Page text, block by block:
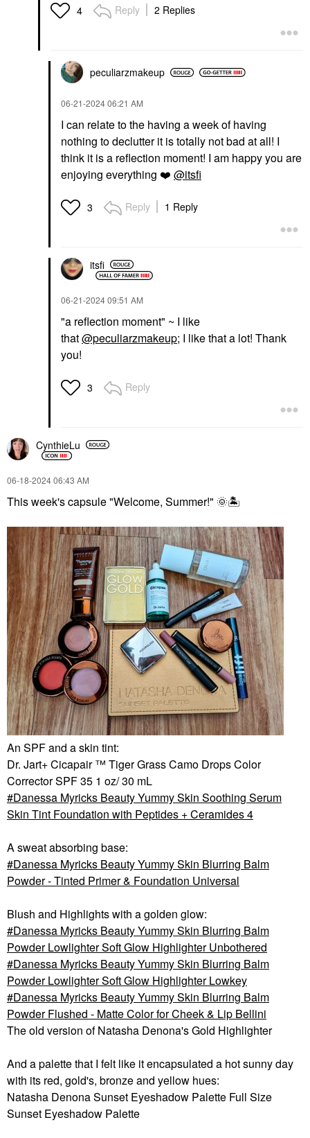
4 Reply 2 Replies
peculiarzmakeup
‎06-21-202406:21 AM
I can relate to the having a week of having
nothing to declutter it is totally not bad at all! I
think it is a reflection moment! I am happy you are
enjoying everything ❤️ @itsfi
3 Reply 1 Reply
itsfi
‎06-21-202409:51 AM
"a reflection moment" ~ I like
that@peculiarzmakeup; I like that a lot! Thank
you!
3 Reply
CynthieLu
‎06-18-202406:43 AM
This week's capsule "Welcome, Summer!" 🌞🏝
An SPF and a skin tint:
Dr. Jart+ Cicapair ™ Tiger Grass Camo Drops Color
Corrector SPF 35 1 oz/ 30 mL
Danessa Myricks Beauty Yummy Skin Soothing Serum
Skin Tint Foundation with Peptides + Ceramides 4
A sweat absorbing base:
Danessa Myricks Beauty Yummy Skin Blurring Balm
Powder - Tinted Primer & Foundation Universal
Blush and Highlights with a golden glow:
Danessa Myricks Beauty Yummy Skin Blurring Balm
Powder Lowlighter Soft Glow Highlighter Unbothered
Danessa Myricks Beauty Yummy Skin Blurring Balm
Powder Lowlighter Soft Glow Highlighter Lowkey
Danessa Myricks Beauty Yummy Skin Blurring Balm
Powder Flushed - Matte Color for Cheek & Lip Bellini
The old version ofNatasha Denona's Gold Highlighter
And a palette that I felt like it encapsulated a hot sunny day
with its red, gold's, bronze and yellow hues:
Natasha Denona Sunset Eyeshadow Palette Full Size
Sunset Eyeshadow Palette